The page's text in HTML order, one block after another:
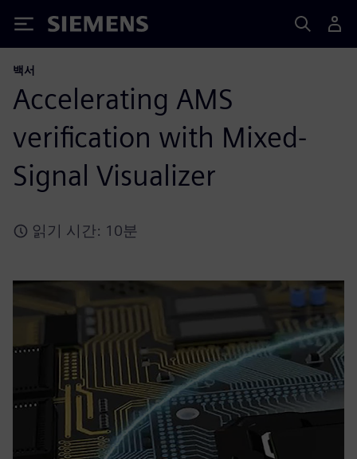
Siemens
백서
Accelerating AMS
verification with Mixed-
Signal Visualizer
읽기 시간: 10분